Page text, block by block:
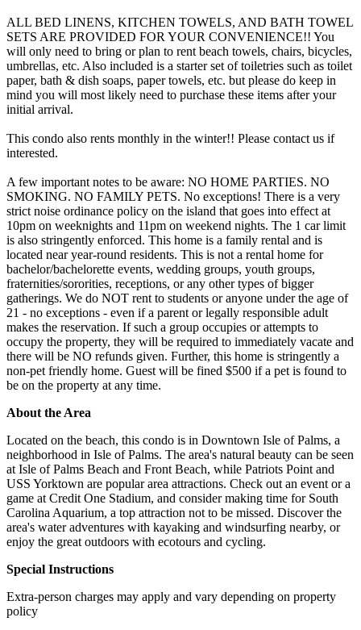
ALL BED LINENS, KITCHEN TOWELS, AND BATH TOWEL
SETS ARE PROVIDED FOR YOUR CONVENIENCE!! You
will only need to bring or plan to rent beach towels, chairs, bicycles,
umbrellas, etc. Also included is a starter set of toiletries such as toilet
paper, bath & dish soaps, paper towels, etc. but please do keep in
mind you will most likely need to purchase these items after your
initial arrival.
This condo also rents monthly in the winter!! Please contact us if
interested.
A few important notes to be aware: NO HOME PARTIES. NO
SMOKING. NO FAMILY PETS. No exceptions! There is a very
strict noise ordinance policy on the island that goes into effect at
10pm on weeknights and 11pm on weekend nights. The 1 car limit
is also stringently enforced. This home is a family rental and is
located near year-round residents. This is not a rental home for
bachelor/bachelorette events, wedding groups, youth groups,
fraternities/sororities, receptions, or any other types of bigger
gatherings. We do NOT rent to students or anyone under the age of
21 - no exceptions - even if a parent or legally responsible adult
makes the reservation. If such a group occupies or attempts to
occupy the property, they will be required to immediately vacate and
there will be NO refunds given. Further, this home is stringently a
non-pet friendly home. Guest will be fined $500 if a pet is found to
be on the property at any time.
About the Area
Located on the beach, this condo is in Downtown Isle of Palms, a
neighborhood in Isle of Palms. The area's natural beauty can be seen
at Isle of Palms Beach and Front Beach, while Patriots Point and
USS Yorktown are popular area attractions. Check out an event or a
game at Credit One Stadium, and consider making time for South
Carolina Aquarium, a top attraction not to be missed. Discover the
area's water adventures with kayaking and windsurfing nearby, or
enjoy the great outdoors with ecotours and cycling.
Special Instructions
Extra-person charges may apply and vary depending on property
policy